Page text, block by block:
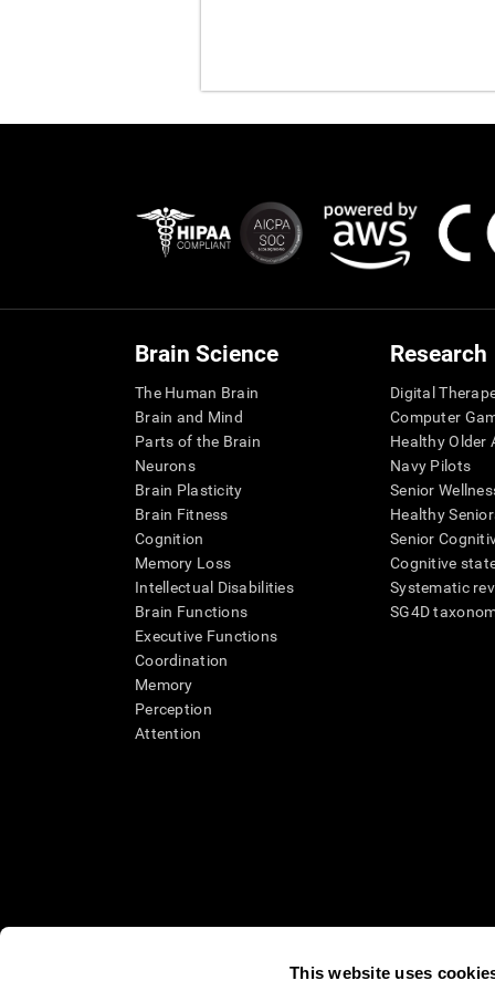
This website uses
Brain Science
The Human Brain
Brain and Mind
Parts of the Brain
Neurons
Brain Plasticity
Brain Fitness
Cognition
Memory Loss
Intellectual Disabilities
Brain Functions
Executive Functions
Coordination
Memory
Perception
Attention
Research
Digital
Computer
Healthy Older
Navy Pilots
Senior
Healthy
Senior
Cognitive
Systematic
SG4D